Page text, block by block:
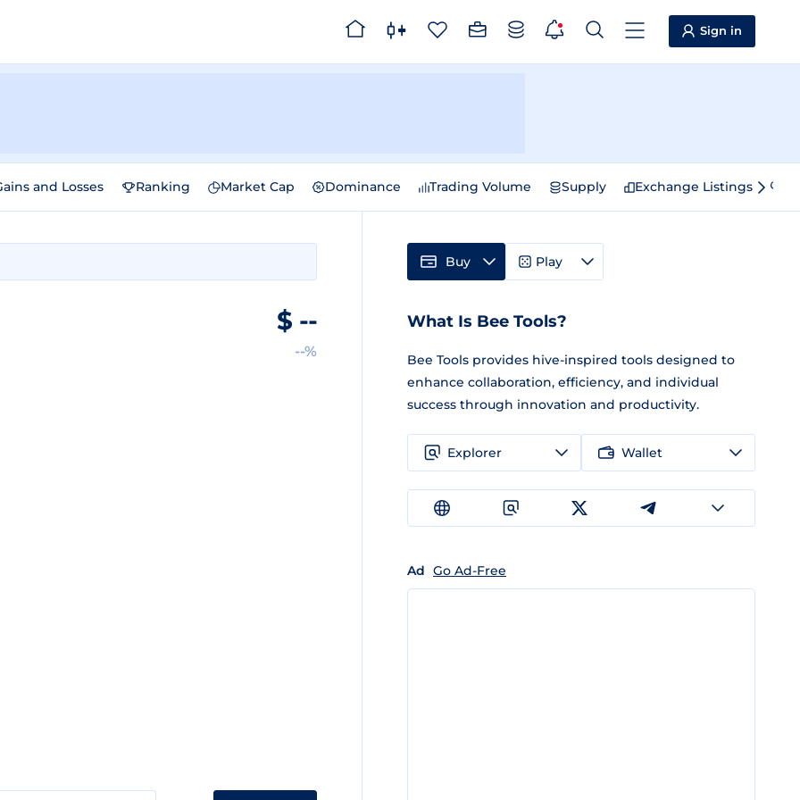
Sign in
and Losses Ranking Market Cap Dominance Trading Volume Supply Exchange Listings
$ --
--%
Buy Play
What Is Bee Tools?
Bee Tools provides hive-inspired tools designed to
enhance collaboration, efficiency, and individual
success through innovation and productivity.
Explorer Wallet
Ad Go Ad-Free